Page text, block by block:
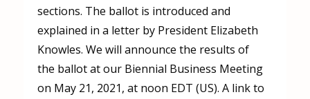
sections. The ballot is introduced and
explained in a letter by President Elizabeth
Knowles. We will announce the results of
the ballot at our Biennial Business Meeting
on May 21, 2021, at noon EDT (US). A link to